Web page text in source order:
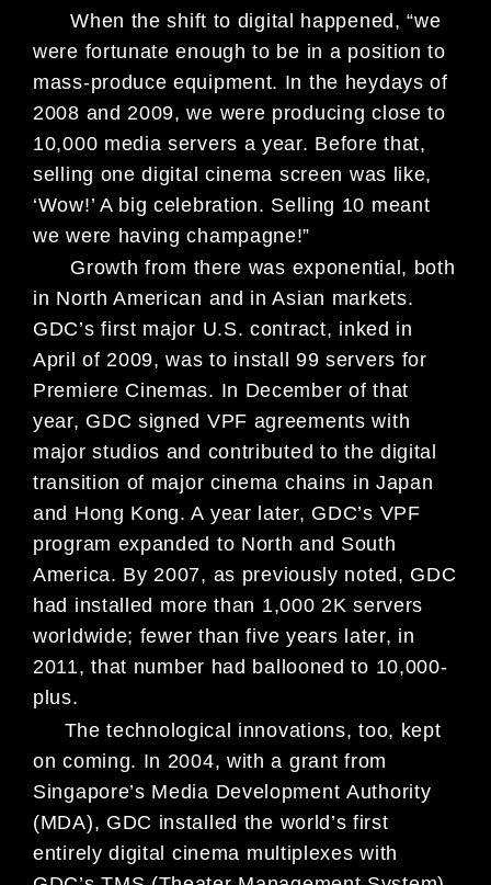
When the shift to digital happened, “we
were fortunate enough to be in a position to
mass-produce equipment. In the heydays of
2008 and 2009, we were producing close to
10,000 media servers a year. Before that,
selling one digital cinema screen was like,
‘Wow!’ A big celebration. Selling 10 meant
we were having champagne!”
Growth from there was exponential, both
in North American and in Asian markets.
GDC’s first major U.S. contract, inked in
April of 2009, was to install 99 servers for
Premiere Cinemas. In December of that
year, GDC signed VPF agreements with
major studios and contributed to the digital
transition of major cinema chains in Japan
and Hong Kong. A year later, GDC’s VPF
program expanded to North and South
America. By 2007, as previously noted, GDC
had installed more than 1,000 2K servers
worldwide; fewer than five years later, in
2011, that number had ballooned to 10,000-
plus.
The technological innovations, too, kept
on coming. In 2004, with a grantfrom
Singapore’s Media Development Authority
(MDA), GDC installed the world’s first
entirely digital cinema multiplexes with